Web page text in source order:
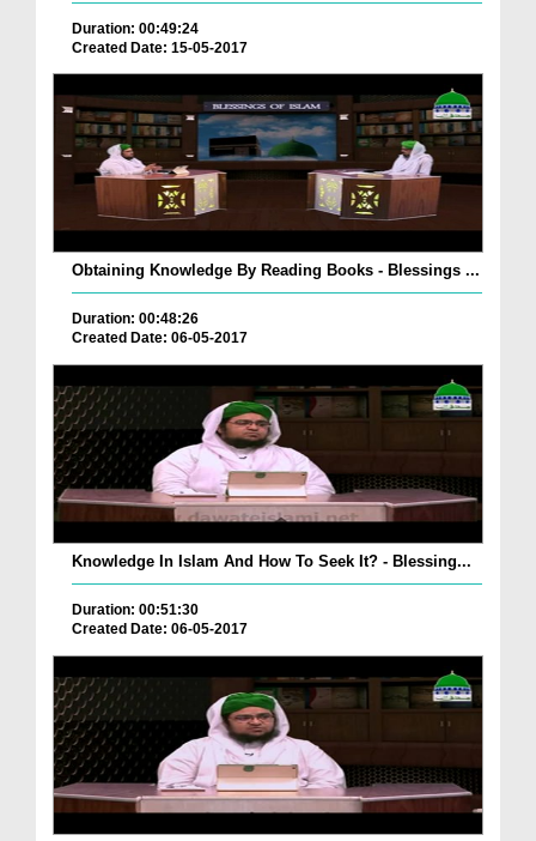
Duration: 00:49:24
Created Date: 15-05-2017
Obtaining Knowledge By Reading Books - Blessings ...
Duration: 00:48:26
Created Date: 06-05-2017
Knowledge In Islam And How To Seek It? - Blessing...
Duration: 00:51:30
Created Date: 06-05-2017